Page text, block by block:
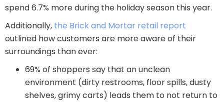
spend 6.7% more during the holiday season this year.
Additionally, the Brick and Mortar retail report
outlined how customers are more aware of their
surroundings than ever:
69% of shoppers say that an unclean
environment (dirty restrooms, floor spills, dusty
shelves, grimy carts) leads them to not return to